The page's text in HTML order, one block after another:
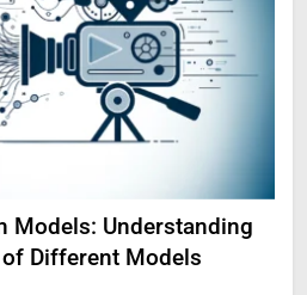
Models: Understanding
Different Models